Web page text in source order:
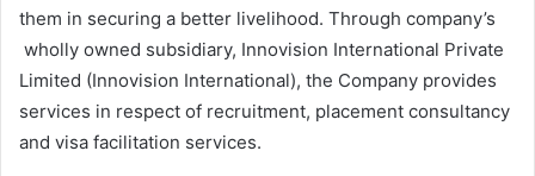
them in securing a better livelihood. Through company’s
wholly owned subsidiary, Innovision International Private
Limited (Innovision International), the Company provides
services in respect of recruitment, placement consultancy
and visa facilitation services.